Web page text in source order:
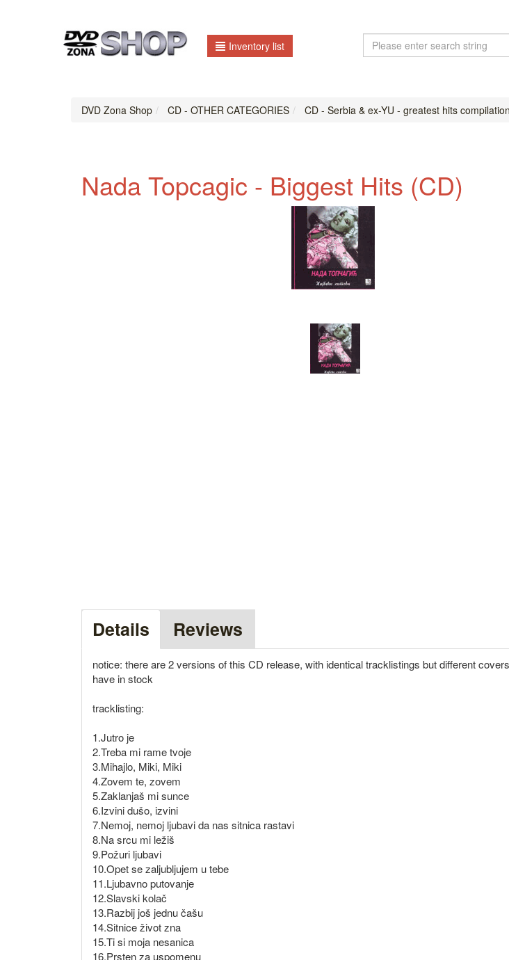
Inventory list
DVD Zona Shop CD - OTHER CATEGORIES CD - Serbia & ex-YU - greatest hits
Nada Topcagic - Biggest Hits (CD)
Details Reviews
notice: there are 2 versions of this CD release, with identical tracklistings but different
have in stock
tracklisting:
1.Jutro je
2.Treba mi rame tvoje
3.Mihajlo, Miki, Miki
4.Zovem te, zovem
5.Zaklanjaš mi sunce
6.Izvini dušo, izvini
7.Nemoj, nemoj ljubavi da nas sitnica rastavi
8.Na srcu mi ležiš
9.Požuri ljubavi
10.Opet se zaljubljujem u tebe
11.Ljubavno putovanje
12.Slavski kolač
13.Razbij još jednu čašu
14.Sitnice život zna
15.Ti si moja nesanica
16.Prsten za uspomenu